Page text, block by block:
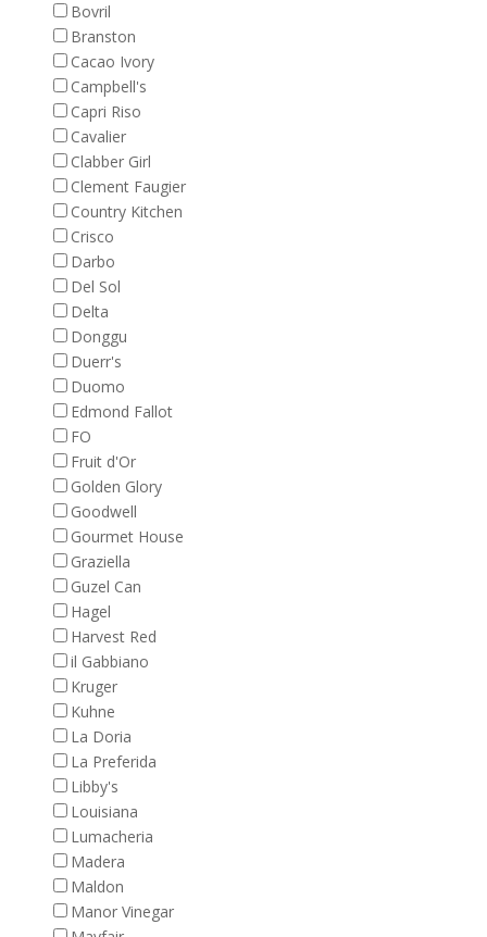
Bovril
Branston
Cacao Ivory
Campbell's
Capri Riso
Cavalier
Clabber Girl
Clement Faugier
Country Kitchen
Crisco
Darbo
Del Sol
Delta
Donggu
Duerr's
Duomo
Edmond Fallot
FO
Fruit d'Or
Golden Glory
Goodwell
Gourmet House
Graziella
Guzel Can
Hagel
Harvest Red
il Gabbiano
Kruger
Kuhne
La Doria
La Preferida
Libby's
Louisiana
Lumacheria
Madera
Maldon
Manor Vinegar